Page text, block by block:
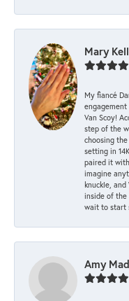
Mary
My fiancé
Van Scoy!
step of the
choosing
setting in
paired it
imagine
knuckle,
inside of
wait to start
Amy